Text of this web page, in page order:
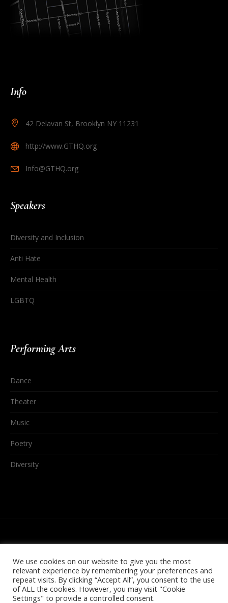
Info
42 Delavan St, Brooklyn NY 11231
http://www.GTHQ.org
Info@GTHQ.org
Speakers
Diversity and Inclusion
Anti Hate
Mental Health
LGBTQ
Performing Arts
Dance
Theater
Music
Poetry
Diversity
We use cookies on our website to give you the most
relevant experience by remembering your preferences and
repeat visits. By clicking “Accept All”, you consent to the use
of ALL the cookies. However, you may visit "Cookie
Settings" to provide a controlled consent.